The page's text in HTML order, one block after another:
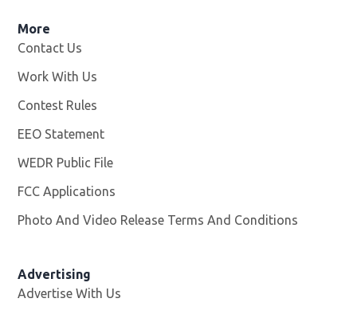
More
Contact Us
Work With Us
Contest Rules
EEO Statement
WEDR Public File
FCC Applications
Photo And Video Release Terms And Conditions
Advertising
Advertise With Us